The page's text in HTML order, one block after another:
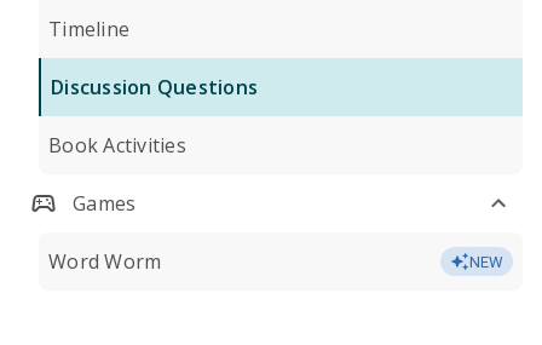
Timeline
Discussion Questions
Book Activities
Games
Word Worm NEW